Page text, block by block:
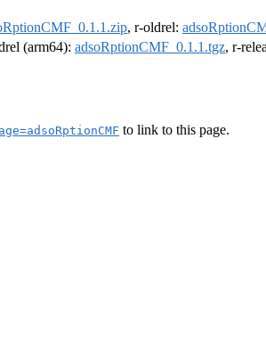
, r-oldrel:
(arm64): adsoRptionCMF_0.1.1.tgz, r-
to link to this page.